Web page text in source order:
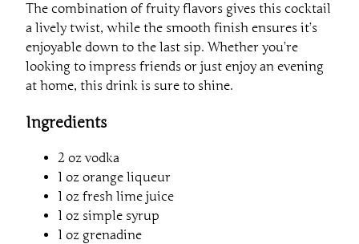
The combination of fruity flavors gives this cocktail
a lively twist, while the smooth finish ensures it’s
enjoyable down to the last sip. Whether you’re
looking to impress friends or just enjoy an evening
at home, this drink is sure to shine.
Ingredients
2 oz vodka
1 oz orange liqueur
1 oz fresh lime juice
1 oz simple syrup
1 oz grenadine